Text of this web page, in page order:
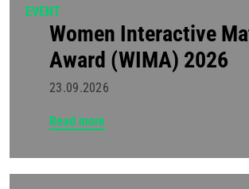
EVENT
Women Interactive
Award (WIMA) 2026
23.09.2026
Read more